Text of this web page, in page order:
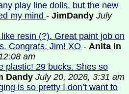
play line dolls, but the new
my mind - JimDandy July
resin (?). Great paint job on
Congrats, Jim! XO - Anita in
am
plastic! 29 bucks. Shes so
Dandy July 20, 2026, 3:31 am
is so pretty I don’t want to